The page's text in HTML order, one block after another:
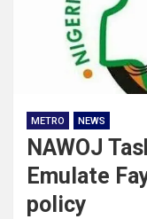
METRO NEWS
NAWOJ
Emulate
policy